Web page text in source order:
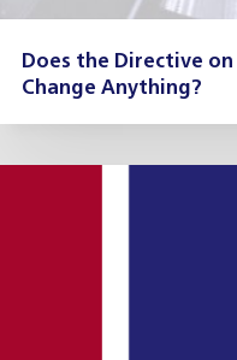
Does the Directive
Change Anything?